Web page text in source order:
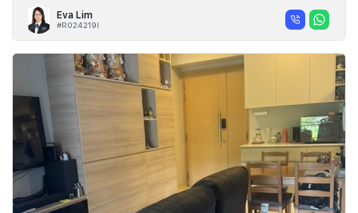
Eva Lim
#R024219I